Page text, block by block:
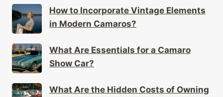
How to Incorporate Vintage Elements
in Modern Camaros?
What Are Essentials for a Camaro
Show Car?
What Are the Hidden Costs of Owning